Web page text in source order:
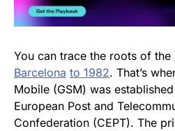
You can trace the roots of the
Barcelona to 1982. That’s
Mobile (GSM) was
European Post and
Confederation (CEPT). The